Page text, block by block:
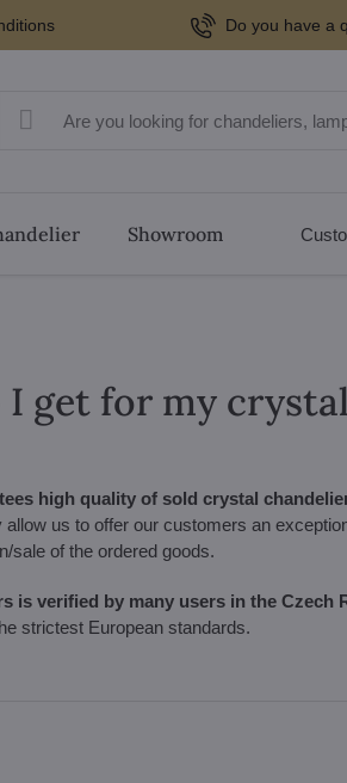
Do you have a
Showroom
get for my
high quality of sold crystal
us to offer our customers an
sale of the ordered goods.
is verified by many users in the Czech
strictest European standards.